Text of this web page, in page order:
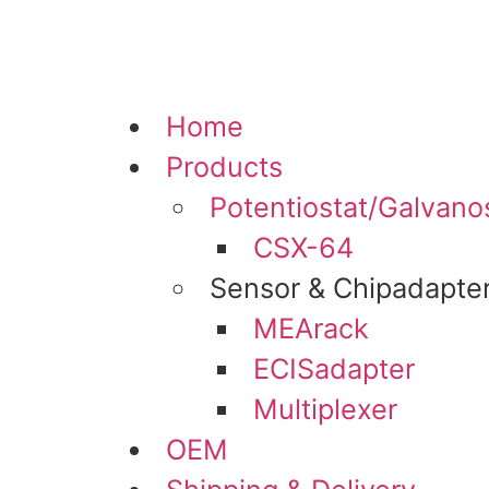
Home
Products
Potentiostat/
CSX-64
Sensor &
MEArack
ECISadapter
Multiplexer
OEM